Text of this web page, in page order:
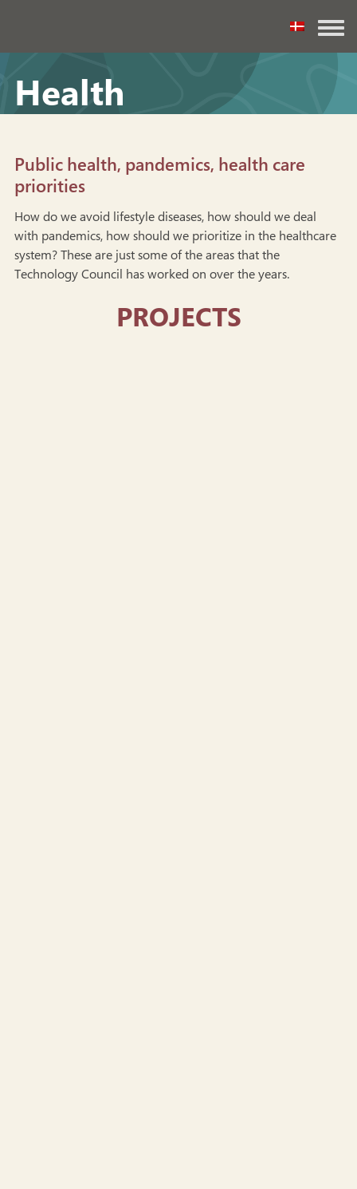
Health
Public health, pandemics, health care
priorities
How do we avoid lifestyle diseases, how should we deal
with pandemics, how should we prioritize in the healthcare
system? These are just some of the areas that the
Technology Council has worked on over the years.
PROJECTS